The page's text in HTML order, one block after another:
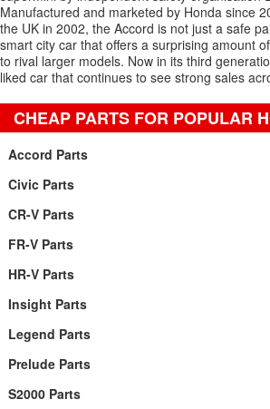
Manufactured and marketed by Honda since
the UK in 2002, the Accord is not just a safe
smart city car that offers a surprising amount
to rival larger models. Now in its third
liked car that continues to see strong sales
CHEAP PARTS FOR POPULAR
Accord Parts
Civic Parts
CR-V Parts
FR-V Parts
HR-V Parts
Insight Parts
Legend Parts
Prelude Parts
S2000 Parts